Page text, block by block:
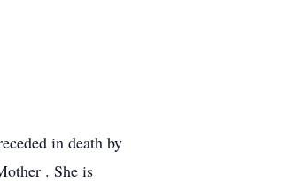
in death by
. She is